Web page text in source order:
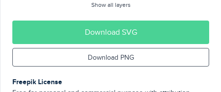
Show all layers
Download SVG
Download PNG
Freepik License